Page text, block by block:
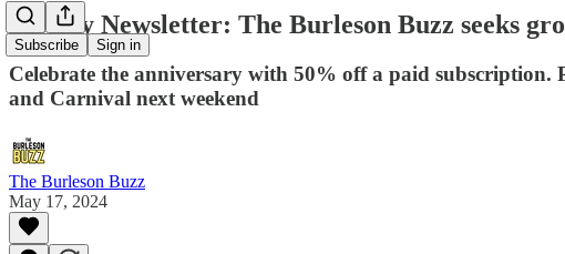
Subscribe Sign in
Weekly Newsletter: The Burleson Buzz seeks
Celebrate the anniversary with 50% off a paid
and Carnival next weekend
The Burleson Buzz
May 17, 2024